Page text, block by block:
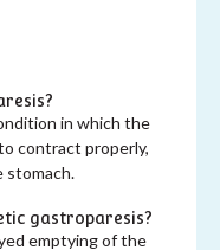
in which the
contract properly,
stomach.
gastroparesis?
emptying of the